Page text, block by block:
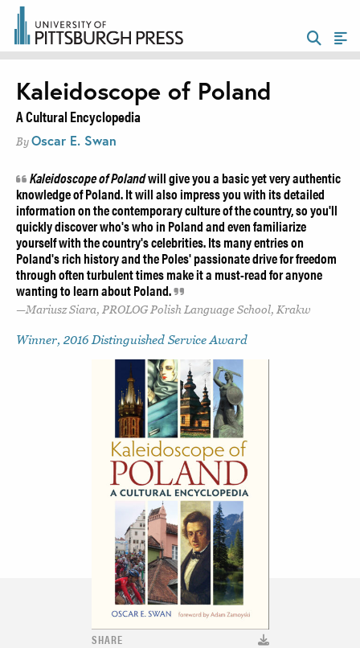
SHARE
Kaleidoscope of Poland
A Cultural Encyclopedia
By Oscar E. Swan
Kaleidoscope of Polandwill give you a basic yet very authentic
knowledge of Poland. It will also impress you with its detailed
information on the contemporary culture of the country, so you'll
quickly discover who's who in Poland and even familiarize
yourself with the country's celebrities. Its many entries on
Poland's rich history and the Poles' passionate drive for freedom
through often turbulent times make it a must-read for anyone
wanting to learn about Poland.
Mariusz Siara, PROLOG Polish Language School, Krakw
Winner, 2016 Distinguished Service Award